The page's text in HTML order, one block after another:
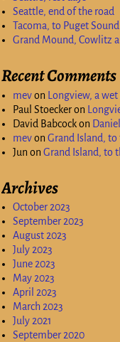
Seattle, end of the road
Tacoma, to Puget Sound
Grand Mound, Cowlitz
Recent Comments
mevon
Longview, a
Paul Stoeckeron
David Babcockon
mevonGrand Island, to
Jun onGrand Island, to
Archives
October 2023
September 2023
August 2023
July 2023
June 2023
May 2023
April 2023
March 2023
July 2021
September 2020